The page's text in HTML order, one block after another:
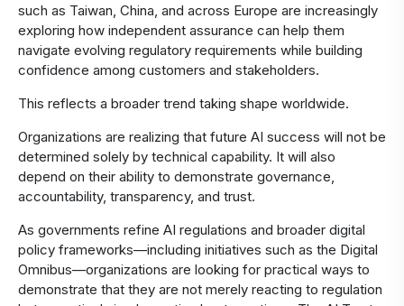
such as Taiwan, China, and across Europe are increasingly
exploring how independent assurance can help them
navigate evolving regulatory requirements while building
confidence among customers and stakeholders.
This reflects a broader trend taking shape worldwide.
Organizations are realizing that future AI success will not be
determined solely by technical capability. It will also
depend on their ability to demonstrate governance,
accountability, transparency, and trust.
As governments refine AI regulations and broader digital
policy frameworks—including initiatives such as the Digital
Omnibus—organizations are looking for practical ways to
demonstrate that they are not merely reacting to regulation